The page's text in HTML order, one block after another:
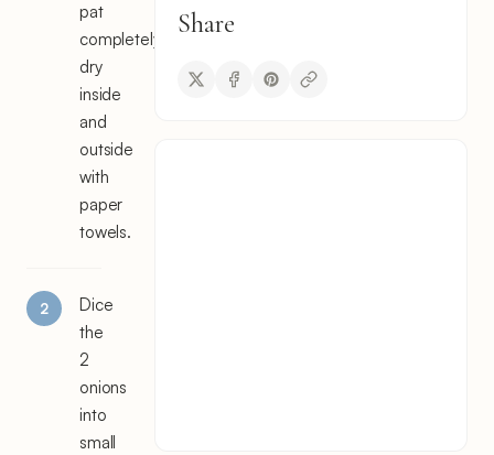
pat
completely
dry
inside
and
outside
with
paper
towels.
Dice
the
2
onions
into
small
Share